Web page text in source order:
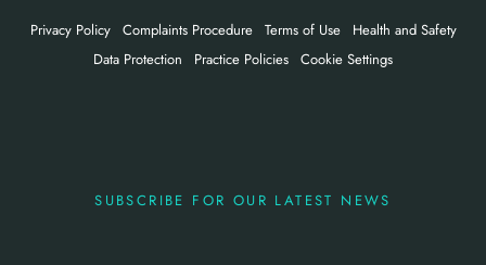
Privacy Policy Complaints Procedure Terms of Use
Health and Safety
Data Protection
Practice Policies Cookie Settings
SUBSCRIBE FOR OUR LATEST NEWS